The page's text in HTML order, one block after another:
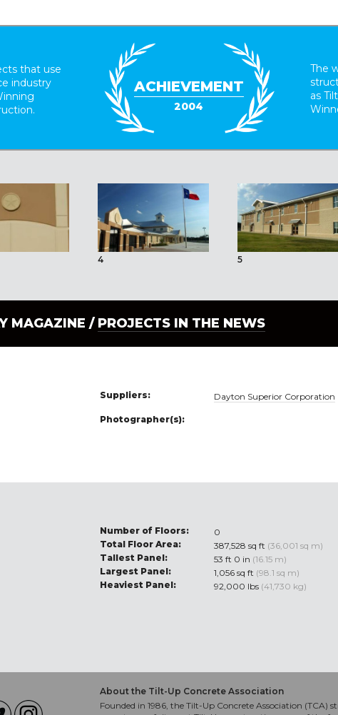
that use
industry
ACHIEVEMENT
2004
The
as
4 5
MAGAZINE / PROJECTS IN THE NEWS
Suppliers: Dayton Superior Corporation
Photographer(s):
Number of Floors:
0
Total Floor Area:
387,528 sq ft (36,001 sq m)
Tallest Panel:
53 ft 0 in (16.15 m)
Largest Panel:
1,056 sq ft (98.1 sq m)
Heaviest Panel:
92,000 lbs (41,730 kg)
About the Tilt-Up Concrete Association
Founded in 1986, the Tilt-Up Concrete Association (TCA)